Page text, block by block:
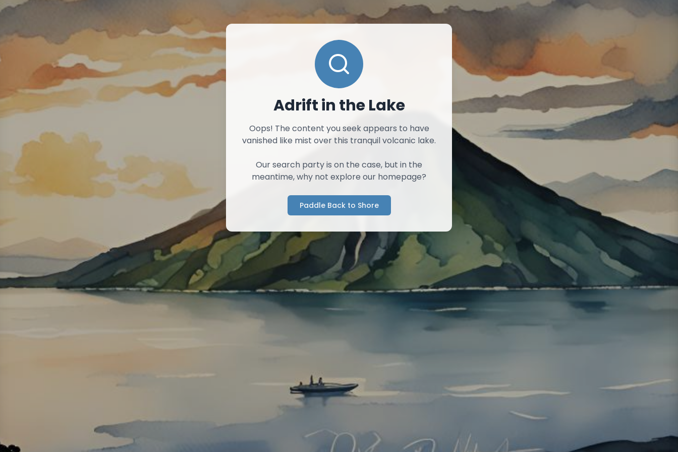
Adrift in the Lake
Oops! The content you seek appears to have
vanished like mist over this tranquil volcanic lake.
Our search party is on the case, but in the
meantime, why not explore our homepage?
Paddle Back to Shore